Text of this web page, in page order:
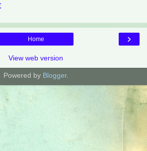
›
Home
View web version
Powered by Blogger.